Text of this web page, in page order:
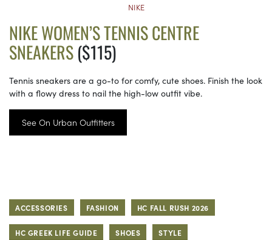
NIKE
NIKE WOMEN’S TENNIS CENTRE
SNEAKERS($115)
Tennis sneakers are a go-to for comfy, cute shoes. Finish the look
with a flowy dress to nail the high-low outfit vibe.
See On Urban Outfitters
ACCESSORIES FASHION HC FALL RUSH 2026
HC GREEK LIFE GUIDE SHOES STYLE